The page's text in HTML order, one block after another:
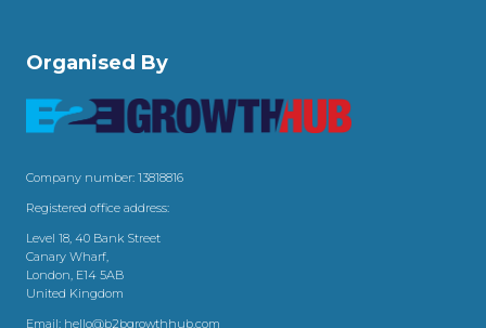
Organised By
Company number: 13818816
Registered office address:
Level 18, 40 Bank Street
Canary Wharf,
London, E14 5AB
United Kingdom
Email: hello@b2bgrowthhub.com